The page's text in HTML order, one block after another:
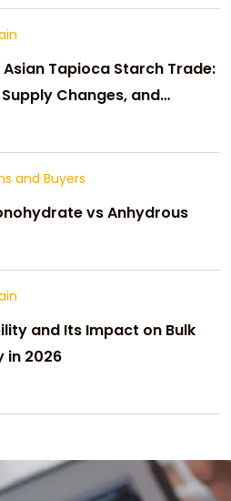
Tapioca Starch Trade:
Changes, and
and Buyers
vs Anhydrous
and Its Impact on Bulk
in 2026